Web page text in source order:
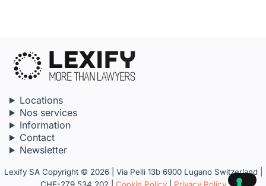
Locations
Nos services
Information
Contact
Newsletter
Lexify SA Copyright © 2026 | Via Pelli 13b 6900 Lugano Switzerland |